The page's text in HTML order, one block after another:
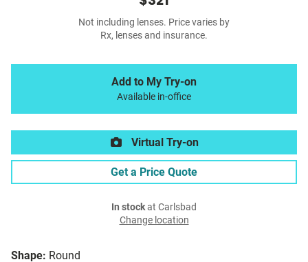
Shape: Round
Not including lenses. Price varies by
Rx, lenses and insurance.
Add to My Try-on
Available in-office
Virtual Try-on
Get a Price Quote
In stockat Carlsbad
Change location